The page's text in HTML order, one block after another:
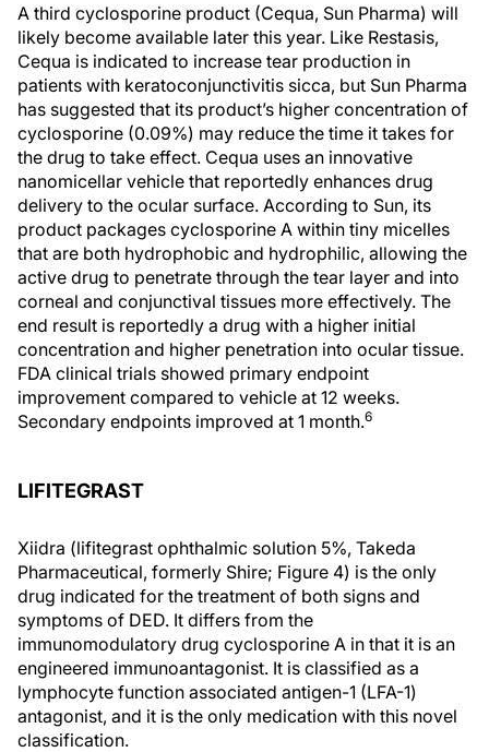
A third cyclosporine product (Cequa, Sun Pharma) will
likely become available later this year. Like Restasis,
Cequa is indicated to increase tear production in
patients with keratoconjunctivitis sicca, but Sun Pharma
has suggested that its product’s higher concentration of
cyclosporine (0.09%) may reduce the time it takes for
the drug to take effect. Cequa uses an innovative
nanomicellar vehicle that reportedly enhances drug
delivery to the ocular surface. According to Sun, its
product packages cyclosporine A within tiny micelles
that are both hydrophobic and hydrophilic, allowing the
active drug to penetrate through the tear layer and into
corneal and conjunctival tissues more effectively. The
end result is reportedly a drug with a higher initial
concentration and higher penetration into ocular tissue.
FDA clinical trials showed primary endpoint
improvement compared to vehicle at 12 weeks.
Secondary endpoints improved at 1 month.6
LIFITEGRAST
Xiidra (lifitegrast ophthalmic solution 5%, Takeda
Pharmaceutical, formerly Shire; Figure 4) is the only
drug indicated for the treatment of both signs and
symptoms of DED. It differs from the
immunomodulatory drug cyclosporine A in that it is an
engineered immunoantagonist. It is classified as a
lymphocyte function associated antigen-1 (LFA-1)
antagonist, and it is the only medication with this novel
classification.